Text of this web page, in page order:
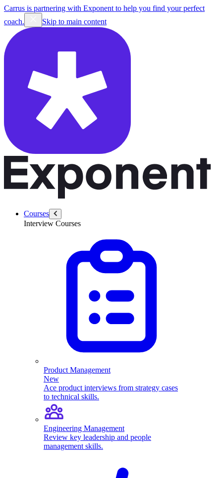
Carrus is partnering with Exponent to help you find your perfect
coach.
Skip to main content
Courses
Interview Courses
Product Management
New
Ace product interviews from strategy cases
to technical skills.
Engineering Management
Review key leadership and people
management skills.